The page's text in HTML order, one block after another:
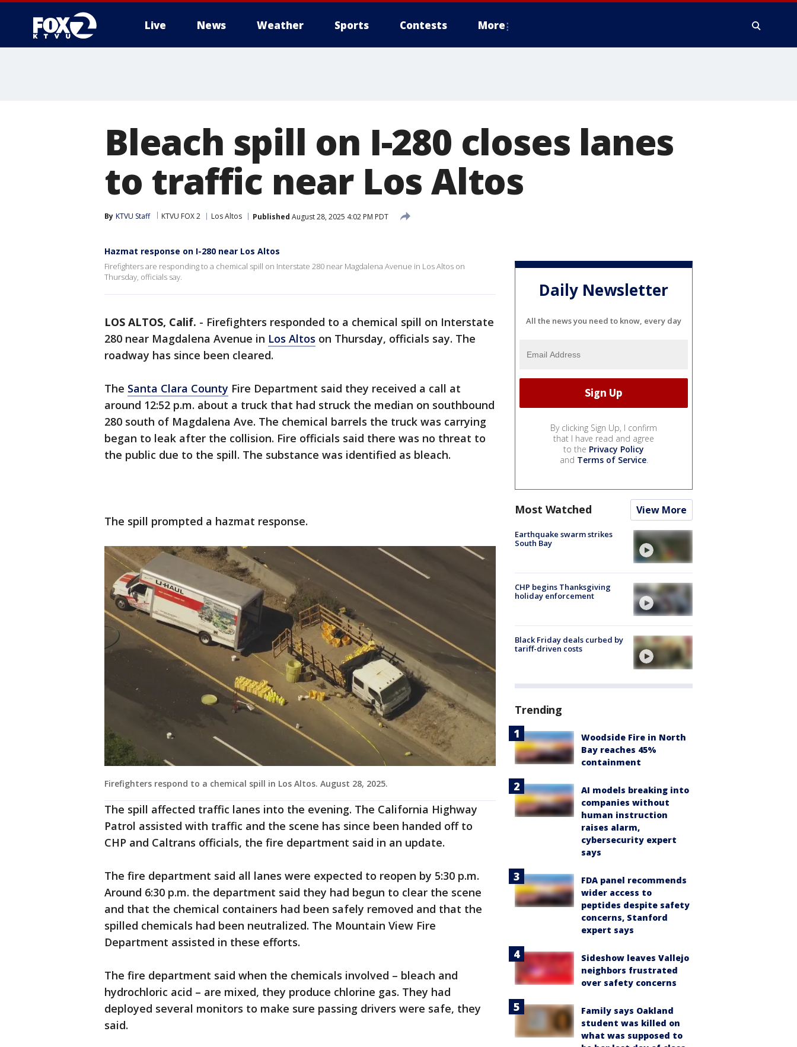
Live News Weather Sports Contests More
Bleach spill on I-280 closes lanes
to traffic near Los Altos
By KTVU Staff KTVU FOX 2 Los Altos Published August 28, 2025 4:02 PM PDT
Hazmat response on I-280 near Los Altos
Firefighters are responding to a chemical spill on Interstate 280 near Magdalena Avenue in Los Altos on
Thursday, officials say.
LOS ALTOS, Calif. - Firefighters responded to a chemical spill on Interstate
280 near Magdalena Avenue in Los Altos on Thursday, officials say. The
roadway has since been cleared.
The Santa Clara County Fire Department said they received a call at
around 12:52 p.m. about a truck that had struck the median on southbound
280 south of Magdalena Ave. The chemical barrels the truck was carrying
began to leak after the collision. Fire officials said there was no threat to
the public due to the spill. The substance was identified as bleach.
The spill prompted a hazmat response.
Firefighters respond to a chemical spill in Los Altos. August 28, 2025.
The spill affected traffic lanes into the evening. The California Highway
Patrol assisted with traffic and the scene has since been handed off to
CHP and Caltrans officials, the fire department said in an update.
The fire department said all lanes were expected to reopen by 5:30 p.m.
Around 6:30 p.m. the department said they had begun to clear the scene
and that the chemical containers had been safely removed and that the
spilled chemicals had been neutralized. The Mountain View Fire
Department assisted in these efforts.
The fire department said when the chemicals involved – bleach and
hydrochloric acid – are mixed, they produce chlorine gas. They had
deployed several monitors to make sure passing drivers were safe, they
said.
Daily Newsletter
All the news you need to know, every day
By clicking Sign Up, I confirm
that I have read and agree
to the Privacy Policy
and Terms of Service.
Most Watched View More
Earthquake swarm strikes
South Bay
CHP begins Thanksgiving
holiday enforcement
Black Friday deals curbed by
tariff-driven costs
Trending
Woodside Fire in North
Bay reaches 45%
containment
AI models breaking into
companies without
human instruction
raises alarm,
cybersecurity expert
says
FDA panel recommends
wider access to
peptides despite safety
concerns, Stanford
expert says
Sideshow leaves Vallejo
neighbors frustrated
over safety concerns
Family says Oakland
student was killed on
what was supposed to